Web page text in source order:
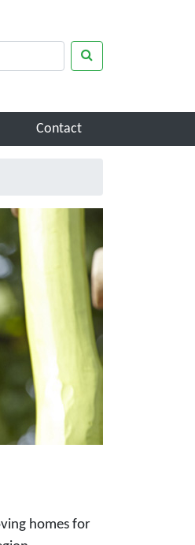
Search
Contact
homes for